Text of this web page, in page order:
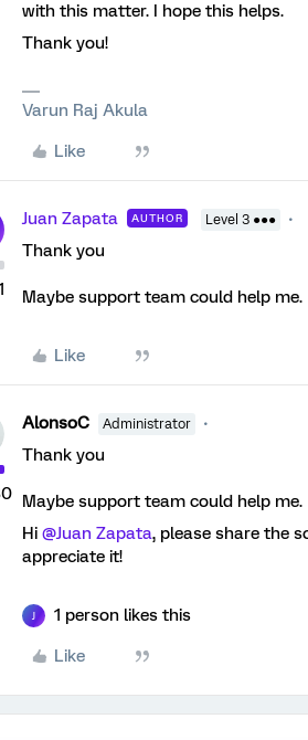
with this matter. I hope this helps.
Thank you!
Varun Raj Akula
Like
Juan Zapata AUTHOR Level 3 ●●●
Thank you
Maybe support team could help me.
Like
AlonsoC Administrator
Thank you
Maybe support team could help me.
Hi ​ @Juan Zapata, please share the
appreciate it!
1 person likes this
Like